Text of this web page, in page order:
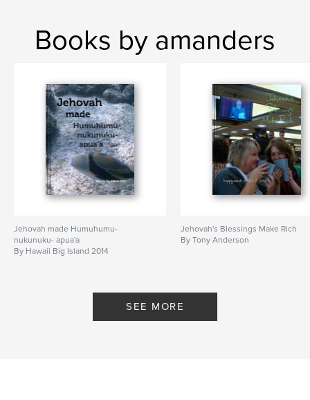
Books by amanders
Jehovah made Humuhumu-
nukunuku- apua'a
By Hawaii Big Island 2014
Jehovah's Blessings Make Rich
By Tony Anderson
SEE MORE